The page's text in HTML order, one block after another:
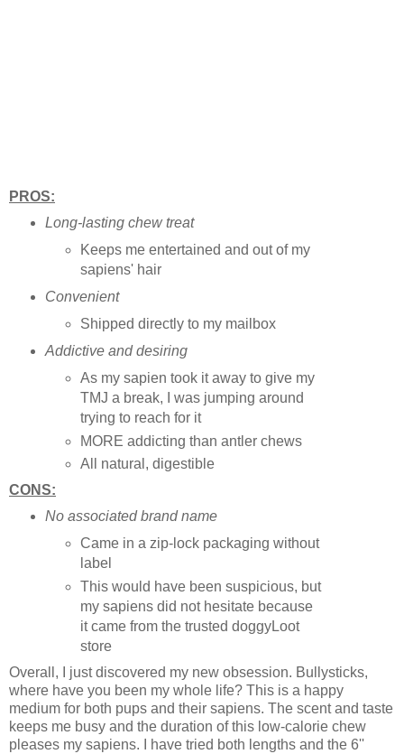
PROS:
Long-lasting chew treat
Keeps me entertained and out of my
sapiens' hair
Convenient
Shipped directly to my mailbox
Addictive and desiring
As my sapien took it away to give my
TMJ a break, I was jumping around
trying to reach for it
MORE addicting than antler chews
All natural, digestible
CONS:
No associated brand name
Came in a zip-lock packaging without
label
This would have been suspicious, but
my sapiens did not hesitate because
it came from the trusted doggyLoot
store
Overall, I just discovered my new obsession. Bullysticks,
where have you been my whole life? This is a happy
medium for both pups and their sapiens. The scent and taste
keeps me busy and the duration of this low-calorie chew
pleases my sapiens. I have tried both lengths and the 6''